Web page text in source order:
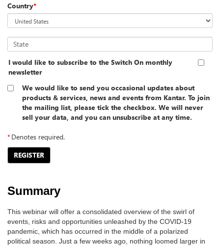
Country*
State
I would like to subscribe to the Switch On monthly
newsletter
We would like to send you occasional updates about
products & services, news and events from Kantar. To join
the mailing list, please tick the checkbox. We will never
sell your data, and you can unsubscribe at any time.
*Denotes required.
REGISTER
Summary
This webinar will offer a consolidated overview of the swirl of
events, risks and opportunities unleashed by the COVID-19
pandemic, which has occurred in the middle of a polarized
political season. Just a few weeks ago, nothing loomed larger in